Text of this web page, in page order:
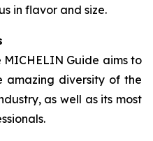
in flavor and size.
Guide aims to
amazing diversity of the
as well as its most